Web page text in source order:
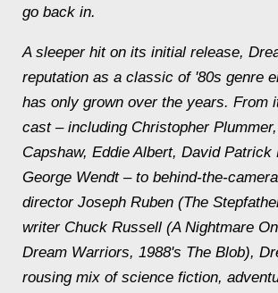
go back in.
A sleeper hit on its initial release,
reputation as a classic of '80s genre
has only grown over the years. From
cast – including Christopher
Capshaw, Eddie Albert, David Patrick
George Wendt – to behind-the-
director Joseph Ruben (The
writer Chuck Russell (A Nightmare
Dream Warriors, 1988's The Blob),
rousing mix of science fiction,